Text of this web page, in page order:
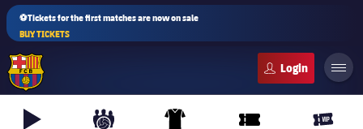
⚽Tickets for the first matches are now on sale
BUY TICKETS
b-play culers-ball uniform ticket-full ticket-